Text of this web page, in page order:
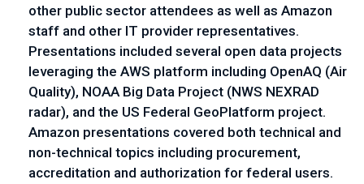
other public sector attendees as well as Amazon
staff and other IT provider representatives.
Presentations included several open data projects
leveraging the AWS platform including OpenAQ (Air
Quality), NOAA Big Data Project (NWS NEXRAD
radar), and the US Federal GeoPlatform project.
Amazon presentations covered both technical and
non-technical topics including procurement,
accreditation and authorization for federal users.